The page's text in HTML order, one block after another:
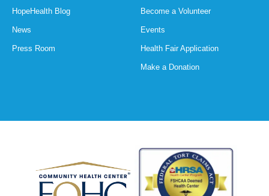
HopeHealth Blog
News
Press Room
Become a Volunteer
Events
Health Fair Application
Make a Donation